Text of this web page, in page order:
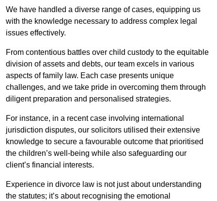
We have handled a diverse range of cases, equipping us
with the knowledge necessary to address complex legal
issues effectively.
From contentious battles over child custody to the equitable
division of assets and debts, our team excels in various
aspects of family law. Each case presents unique
challenges, and we take pride in overcoming them through
diligent preparation and personalised strategies.
For instance, in a recent case involving international
jurisdiction disputes, our solicitors utilised their extensive
knowledge to secure a favourable outcome that prioritised
the children’s well-being while also safeguarding our
client’s financial interests.
Experience in divorce law is not just about understanding
the statutes; it’s about recognising the emotional